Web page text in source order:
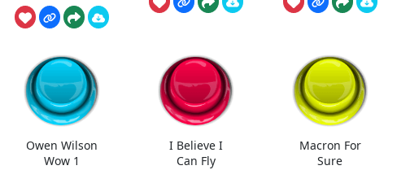
Owen Wilson
Wow 1
I Believe I
Can Fly
Macron For
Sure